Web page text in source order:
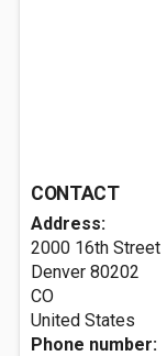
CONTACT
Address:
2000 16th Street
Denver 80202
CO
United States
Phone number: